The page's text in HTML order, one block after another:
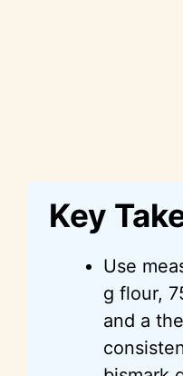
Key
Use
g flour,
and a